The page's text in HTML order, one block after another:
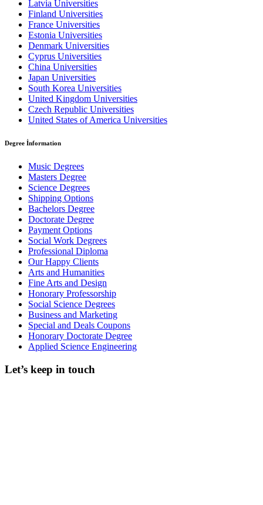
Latvia Universities
Finland Universities
France Universities
Estonia Universities
Denmark Universities
Cyprus Universities
China Universities
Japan Universities
South Korea Universities
United Kingdom Universities
Czech Republic Universities
United States of America Universities
Degree İnformation
Music Degrees
Masters Degree
Science Degrees
Shipping Options
Bachelors Degree
Doctorate Degree
Payment Options
Social Work Degrees
Professional Diploma
Our Happy Clients
Arts and Humanities
Fine Arts and Design
Honorary Professorship
Social Science Degrees
Business and Marketing
Special and Deals Coupons
Honorary Doctorate Degree
Applied Science Engineering
Let’s keep in touch